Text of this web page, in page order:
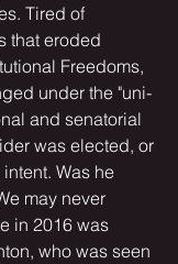
Tired of
that eroded
Freedoms,
under the "uni-
and senatorial
was elected, or
Was he
may never
in 2016 was
who was seen